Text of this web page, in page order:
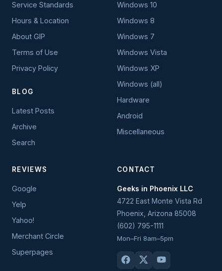
Service Standards
Hours & Location
About GIP
Terms of Use
Privacy Policy
BLOG
Latest Posts
Archive
Search
Windows 10
Windows 8
Windows 7
Windows Vista
Windows XP
Windows (all)
Hardware
Android
Miscellaneous
REVIEWS
Google
Yelp
Yahoo!
Merchant Circle
Superpages
CONTACT
Geeks in Phoenix LLC
4722 East Monte Vista Rd
Phoenix Arizona 85008
(602) 795-1111
Mon–Fri 8am–5pm